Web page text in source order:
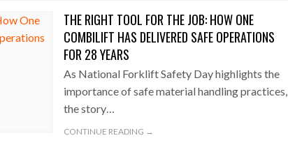
THE RIGHT TOOL FOR THE JOB: HOW ONE
COMBILIFT HAS DELIVERED SAFE OPERATIONS
FOR 28 YEARS
As National Forklift Safety Day highlights the
importance of safe material handling practices,
the story…
CONTINUE READING →